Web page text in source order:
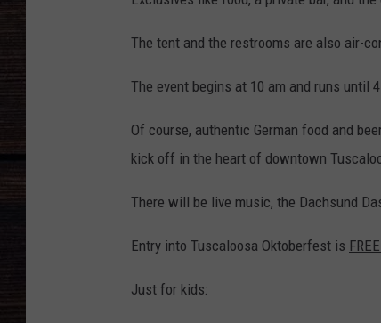
The tent and the restrooms are also air-
The event begins at 10 am and runs until
Of course, authentic German food and
kick off in the heart of downtown
There will be live music, the Dachsund
Entry into Tuscaloosa Oktoberfest is
Just for kids: